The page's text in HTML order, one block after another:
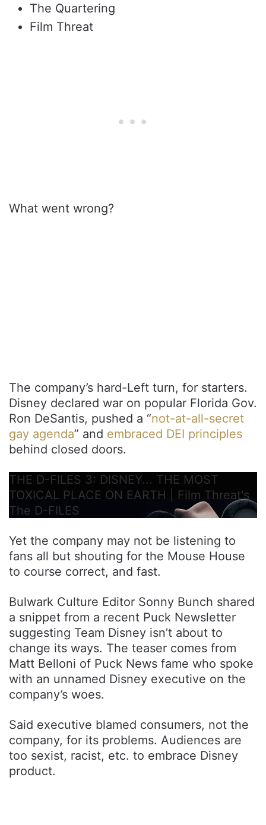
The Quartering
Film Threat
What went wrong?
The company’s hard-Left turn, for starters.
Disney declared war on popular Florida Gov.
Ron DeSantis, pushed a “not-at-all-secret
gay agenda” and embraced DEI principles
behind closed doors.
THE D-FILES 3: DISNEY... THE MOST
TOXICAL PLACE ON EARTH | Film Threat's
The D-FILES
Yet the company may not be listening to
fans all but shouting for the Mouse House
to course correct, and fast.
Bulwark Culture Editor Sonny Bunch shared
a snippet from a recent Puck Newsletter
suggesting Team Disney isn’t about to
change its ways. The teaser comes from
Matt Belloni of Puck News fame who spoke
with an unnamed Disney executive on the
company’s woes.
Said executive blamed consumers, not the
company, for its problems. Audiences are
too sexist, racist, etc. to embrace Disney
product.